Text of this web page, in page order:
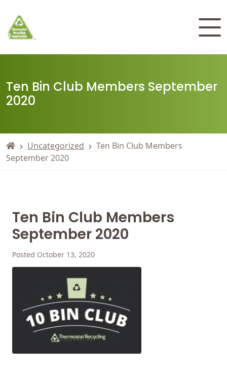
Ten Bin Club Members September
2020
Uncategorized
Ten Bin Club Members
September 2020
Ten Bin Club Members
September 2020
Posted October 13, 2020